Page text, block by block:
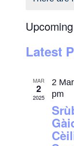
Upcoming
date.
Latest
MAR
2
2025
2
pm